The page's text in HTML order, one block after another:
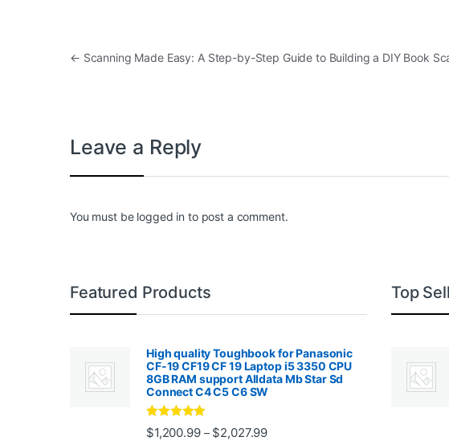
Post navigation
← Scanning Made Easy: A Step-by-Step Guide to Building a DIY Book
Leave a Reply
You must be logged in to post a comment.
Featured Products
High quality Toughbook for Panasonic
CF-19 CF19 CF 19 Laptop i5 3350 CPU
8GB RAM support Alldata Mb Star Sd
Connect C4 C5 C6 SW
Rated4.88
out of 5
$1,200.99 – $2,027.99Price range: $1,200.99 through
Top